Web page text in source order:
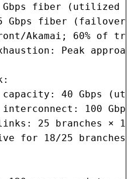
fiber (utilized
Gbps fiber (failover;
Akamai; 60% of
Peak
40 Gbps
100 Gbps
25 branches × 1
for 18/25